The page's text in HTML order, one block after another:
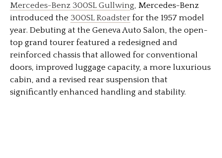
Mercedes-Benz 300SL Gullwing , Mercedes-Benz
introduced the 300SL Roadster for the 1957 model
year. Debuting at the Geneva Auto Salon, the open-
top grand tourer featured a redesigned and
reinforced chassis that allowed for conventional
doors, improved luggage capacity, a more luxurious
cabin, and a revised rear suspension that
significantly enhanced handling and stability.